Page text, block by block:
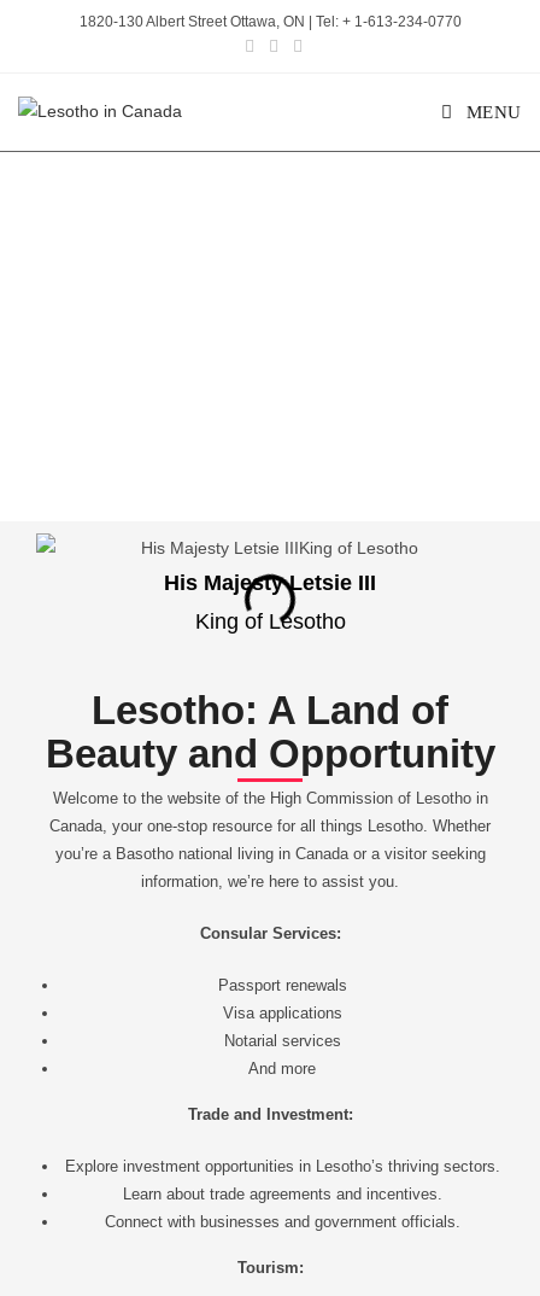
1820-130 Albert Street Ottawa, ON | Tel: + 1-613-234-0770
MENU
His Majesty Letsie III
King of Lesotho
Lesotho: A Land of
Beauty and Opportunity
Welcome to the website of the High Commission of Lesotho in
Canada, your one-stop resource for all things Lesotho. Whether
you’re a Basotho national living in Canada or a visitor seeking
information, we’re here to assist you.
Consular Services:
Passport renewals
Visa applications
Notarial services
And more
Trade and Investment:
Explore investment opportunities in Lesotho’s thriving sectors.
Learn about trade agreements and incentives.
Connect with businesses and government officials.
Tourism: